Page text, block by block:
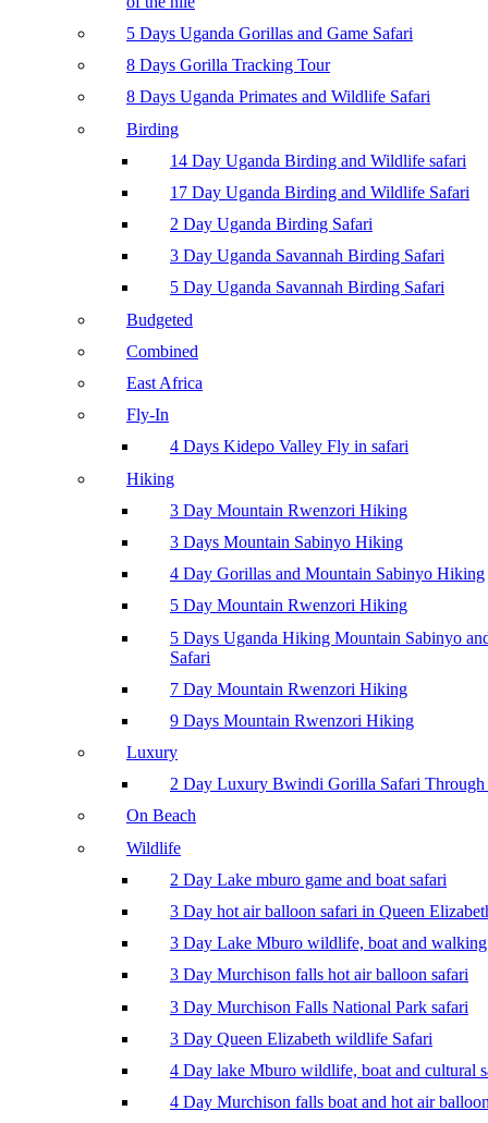
5 Days Uganda Gorillas and Game Safari
8 Days Gorilla Tracking Tour
8 Days Uganda Primates and Wildlife Safari
Birding
14 Day Uganda Birding and Wildlife safari
17 Day Uganda Birding and Wildlife Safari
2 Day Uganda Birding Safari
3 Day Uganda Savannah Birding Safari
5 Day Uganda Savannah Birding Safari
Budgeted
Combined
East Africa
Fly-In
4 Days Kidepo Valley Fly in safari
Hiking
3 Day Mountain Rwenzori Hiking
3 Days Mountain Sabinyo Hiking
4 Day Gorillas and Mountain Sabinyo Hiking
5 Day Mountain Rwenzori Hiking
5 Days Uganda Hiking Mountain Sabinyo
Safari
7 Day Mountain Rwenzori Hiking
9 Days Mountain Rwenzori Hiking
Luxury
2 Day Luxury Bwindi Gorilla Safari
On Beach
Wildlife
2 Day Lake mburo game and boat safari
3 Day hot air balloon safari in Queen
3 Day Lake Mburo wildlife, boat and
3 Day Murchison falls hot air balloon safari
3 Day Murchison Falls National Park safari
3 Day Queen Elizabeth wildlife Safari
4 Day lake Mburo wildlife, boat and cultural
4 Day Murchison falls boat and hot air